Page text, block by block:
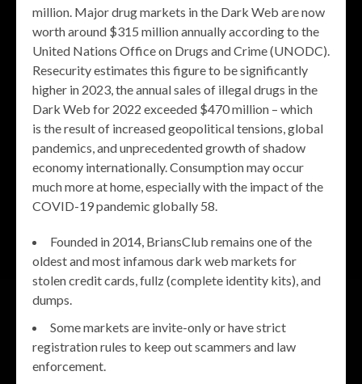
million. Major drug markets in the Dark Web are now
worth around $315 million annually according to the
United Nations Office on Drugs and Crime (UNODC).
Resecurity estimates this figure to be significantly
higher in 2023, the annual sales of illegal drugs in the
Dark Web for 2022 exceeded $470 million – which
is the result of increased geopolitical tensions, global
pandemics, and unprecedented growth of shadow
economy internationally. Consumption may occur
much more at home, especially with the impact of the
COVID-19 pandemic globally 58.
Founded in 2014, BriansClub remains one of the
oldest and most infamous dark web markets for
stolen credit cards, fullz (complete identity kits), and
dumps.
Some markets are invite-only or have strict
registration rules to keep out scammers and law
enforcement.